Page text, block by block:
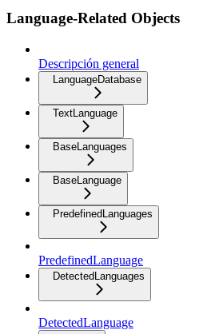
Language-Related Objects
Descripción general
LanguageDatabase
TextLanguage
BaseLanguages
BaseLanguage
PredefinedLanguages
PredefinedLanguage
DetectedLanguages
DetectedLanguage